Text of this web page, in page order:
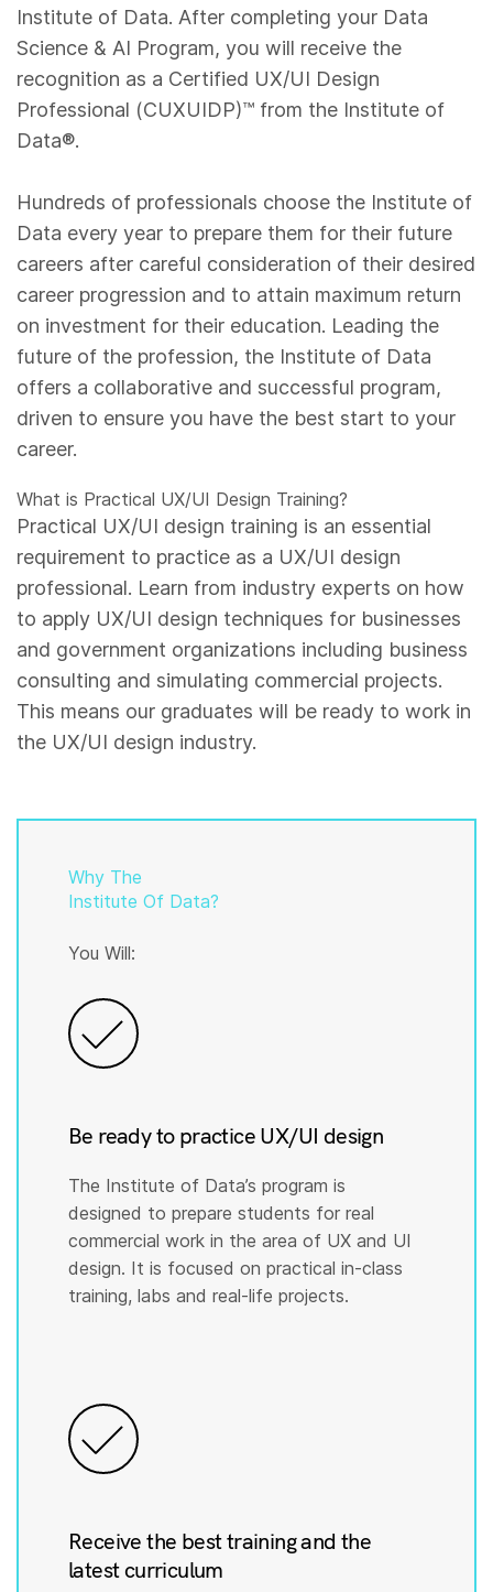
Institute of Data. After completing your Data
Science & AI Program, you will receive the
recognition as a Certified UX/UI Design
Professional (CUXUIDP)™️ from the Institute of
Data®.
Hundreds of professionals choose the Institute of
Data every year to prepare them for their future
careers after careful consideration of their desired
career progression and to attain maximum return
on investment for their education. Leading the
future of the profession, the Institute of Data
offers a collaborative and successful program,
driven to ensure you have the best start to your
career.
What is Practical UX/UI Design Training?
Practical UX/UI design training is an essential
requirement to practice as a UX/UI design
professional. Learn from industry experts on how
to apply UX/UI design techniques for businesses
and government organizations including business
consulting and simulating commercial projects.
This means our graduates will be ready to work in
the UX/UI design industry.
Why The
Institute Of Data?
You Will:
Be ready to practice UX/UI design
The Institute of Data’s program is
designed to prepare students for real
commercial work in the area of UX and UI
design. It is focused on practical in-class
training, labs and real-life projects.
Receive the best training and the
latest curriculum